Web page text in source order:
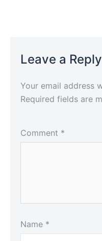
Leave a Reply
Your email address
Required fields are
Comment *
Name *